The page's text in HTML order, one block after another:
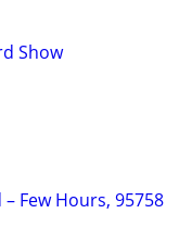
Show
Few Hours, 95758